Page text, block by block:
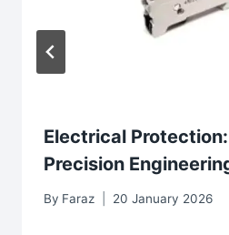
Electrical
Precision
By Faraz 20 January 2026